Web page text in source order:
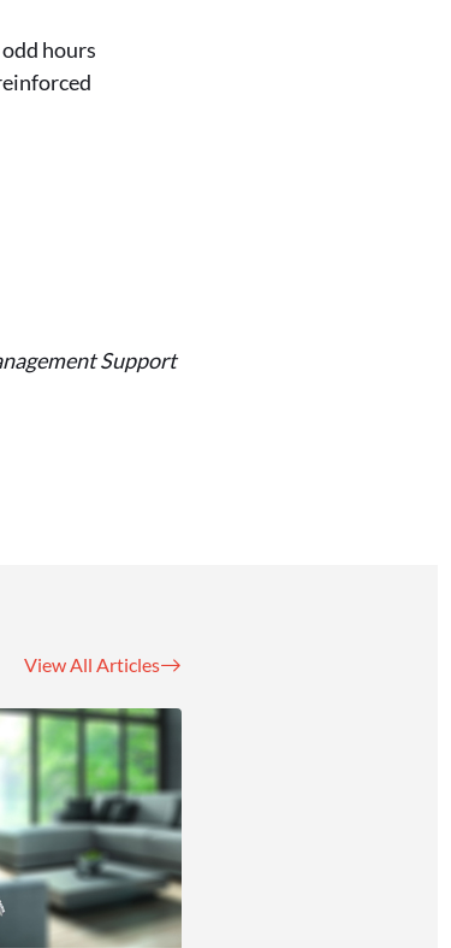
hours
Support
View All Articles